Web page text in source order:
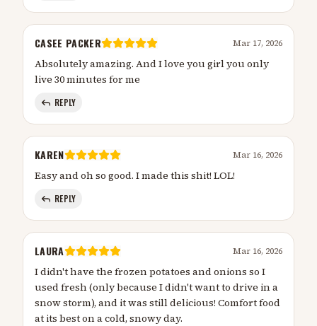
CASEE PACKER Mar 17, 2026
Absolutely amazing. And I love you girl you only
live 30 minutes for me
REPLY
KAREN Mar 16, 2026
Easy and oh so good. I made this shit! LOL!
REPLY
LAURA Mar 16, 2026
I didn't have the frozen potatoes and onions so I
used fresh (only because I didn't want to drive in a
snow storm), and it was still delicious! Comfort food
at its best on a cold, snowy day.